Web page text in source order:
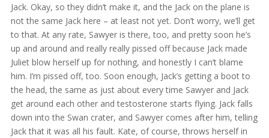
Jack. Okay, so they didn’t make it, and the Jack on the plane is
not the same Jack here – at least not yet. Don’t worry, we’ll get
to that. At any rate, Sawyer is there, too, and pretty soon he’s
up and around and really really pissed off because Jack made
Juliet blow herself up for nothing, and honestly I can’t blame
him. I’m pissed off, too. Soon enough, Jack’s getting a boot to
the head, the same as just about every time Sawyer and Jack
get around each other and testosterone starts flying. Jack falls
down into the Swan crater, and Sawyer comes after him, telling
Jack that it was all his fault. Kate, of course, throws herself in